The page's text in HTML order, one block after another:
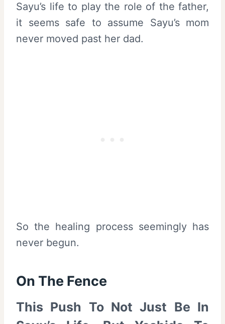
Sayu’s life to play the role of the father,
it seems safe to assume Sayu’s mom
never moved past her dad.
So the healing process seemingly has
never begun.
On The Fence
This Push To Not Just Be In